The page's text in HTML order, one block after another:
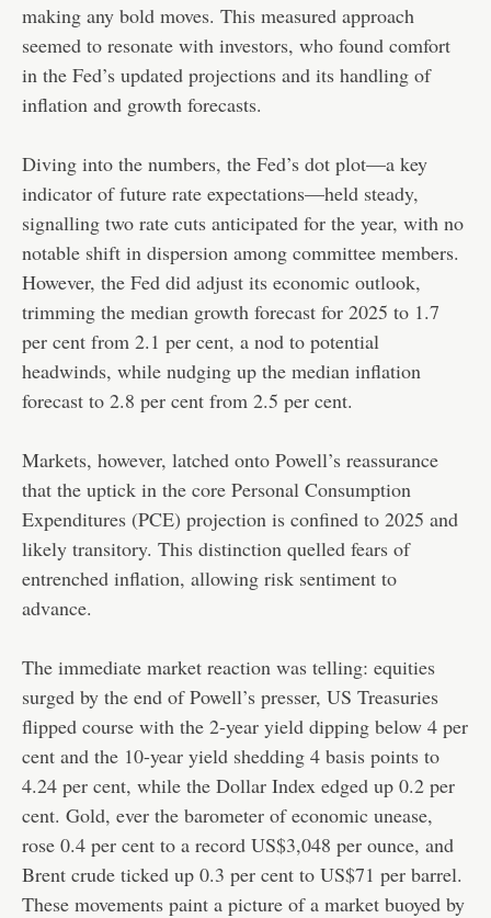
making any bold moves. This measured approach
seemed to resonate with investors, who found comfort
in the Fed’s updated projections and its handling of
inflation and growth forecasts.
Diving into the numbers, the Fed’s dot plot—a key
indicator of future rate expectations—held steady,
signalling two rate cuts anticipated for the year, with no
notable shift in dispersion among committee members.
However, the Fed did adjust its economic outlook,
trimming the median growth forecast for 2025 to 1.7
per cent from 2.1 per cent, a nod to potential
headwinds, while nudging up the median inflation
forecast to 2.8 per cent from 2.5 per cent.
Markets, however, latched onto Powell’s reassurance
that the uptick in the core Personal Consumption
Expenditures (PCE) projection is confined to 2025 and
likely transitory. This distinction quelled fears of
entrenched inflation, allowing risk sentiment to
advance.
The immediate market reaction was telling: equities
surged by the end of Powell’s presser, US Treasuries
flipped course with the 2-year yield dipping below 4 per
cent and the 10-year yield shedding 4 basis points to
4.24 per cent, while the Dollar Index edged up 0.2 per
cent. Gold, ever the barometer of economic unease,
rose 0.4 per cent to a record US$3,048 per ounce, and
Brent crude ticked up 0.3 per cent to US$71 per barrel.
These movements paint a picture of a market buoyed by